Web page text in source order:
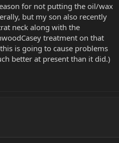
for not putting the oil/wax
but my son also recently
neck along with the
treatment on that
is going to cause problems
better at present than it did.)